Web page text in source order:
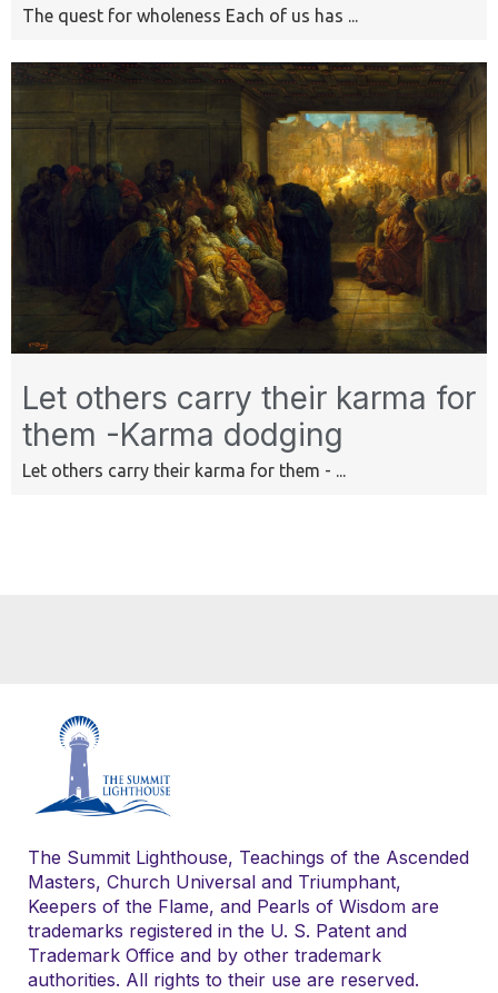
The quest for wholeness Each of us has ...
Let others carry their karma for
them -Karma dodging
Let others carry their karma for them - ...
The Summit Lighthouse, Teachings of the Ascended
Masters, Church Universal and Triumphant,
Keepers of the Flame, and Pearls of Wisdom are
trademarks registered in the U. S. Patent and
Trademark Office and by other trademark
authorities. All rights to their use are reserved.